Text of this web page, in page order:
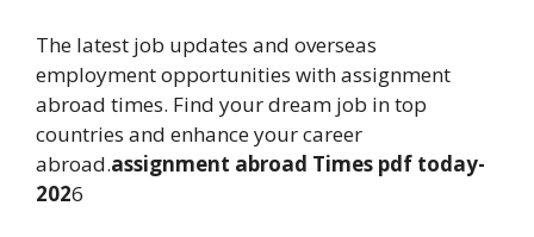
The latest job updates and overseas
employment opportunities with assignment
abroad times. Find your dream job in top
countries and enhance your career
abroad.assignment abroad Times pdf today-
2026